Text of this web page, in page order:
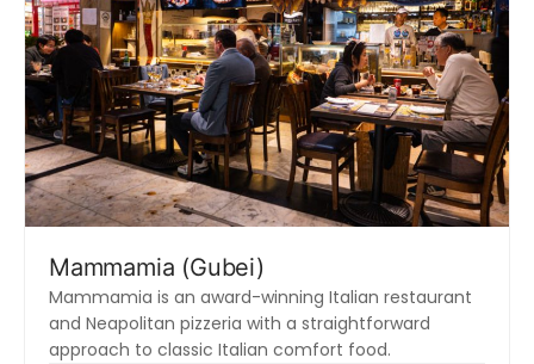
Mammamia (Gubei)
Mammamia is an award-winning Italian restaurant
and Neapolitan pizzeria with a straightforward
approach to classic Italian comfort food.